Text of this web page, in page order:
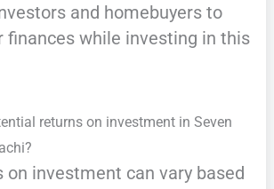
and homebuyers to
finances while investing in this
returns on investment in Seven
on investment can vary based